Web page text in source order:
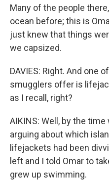
Many of the people
ocean before; this is
just knew that things
we capsized.
DAVIES: Right. And one
smugglers offer is
as I recall, right?
AIKINS: Well, by the
arguing about which
lifejackets had been
left and I told Omar to
grew up swimming.